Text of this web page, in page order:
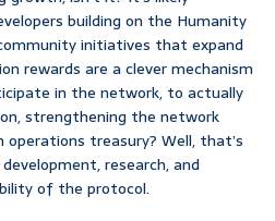
building on the Humanity
initiatives that expand
rewards are a clever mechanism
in the network, to actually
strengthening the network
treasury? Well, that’s
research, and
of the protocol.